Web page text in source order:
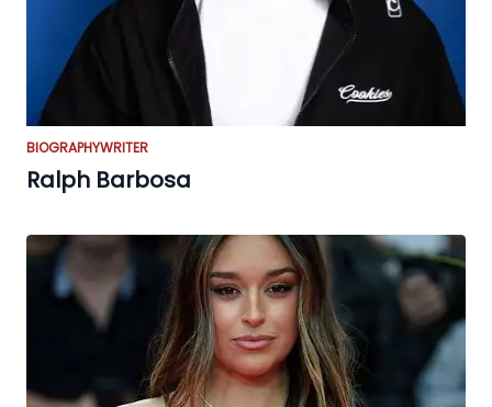
BIOGRAPHYWRITER
Ralph Barbosa